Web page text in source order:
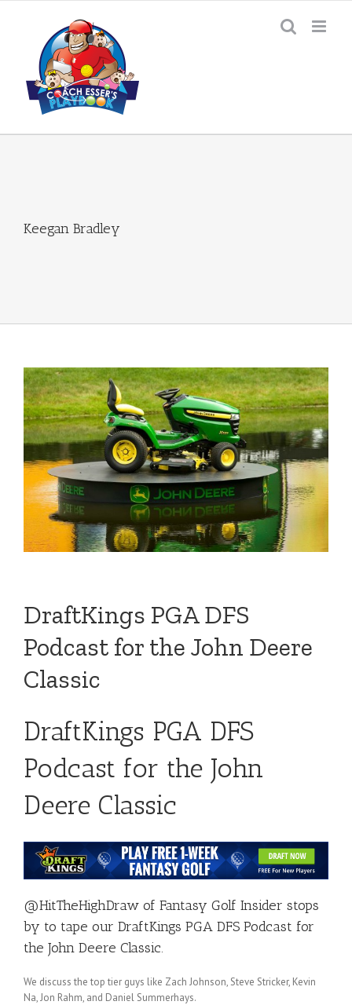
Keegan Bradley
DraftKings PGA DFS
Podcast for the John Deere
Classic
DraftKings PGA DFS
Podcast for the John
Deere Classic
@HitTheHighDraw of Fantasy Golf Insider stops
by to tape our DraftKings PGA DFS Podcast for
the John Deere Classic.
We discuss the top tier guys like Zach Johnson, Steve Stricker, Kevin
Na, Jon Rahm, and Daniel Summerhays.